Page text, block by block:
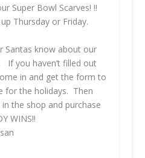
Super Bowl Scarves! !!
Thursday or Friday.
Santas know about our
If you haven’t filled out
in and get the form to
for the holidays. Then
the shop and purchase
WINS!!